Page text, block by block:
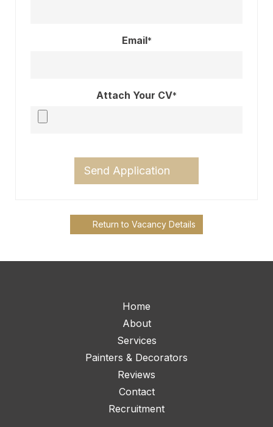
Email*
Attach Your CV*
Send Application
Return to Vacancy Details
Home
About
Services
Painters & Decorators
Reviews
Contact
Recruitment